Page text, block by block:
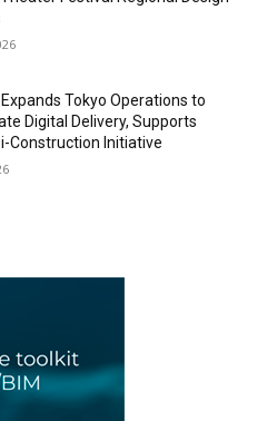
Tokyo Operations to
Digital Delivery, Supports
i-Construction Initiative